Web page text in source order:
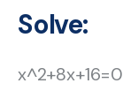
Solve:
x^2+8x+16=0